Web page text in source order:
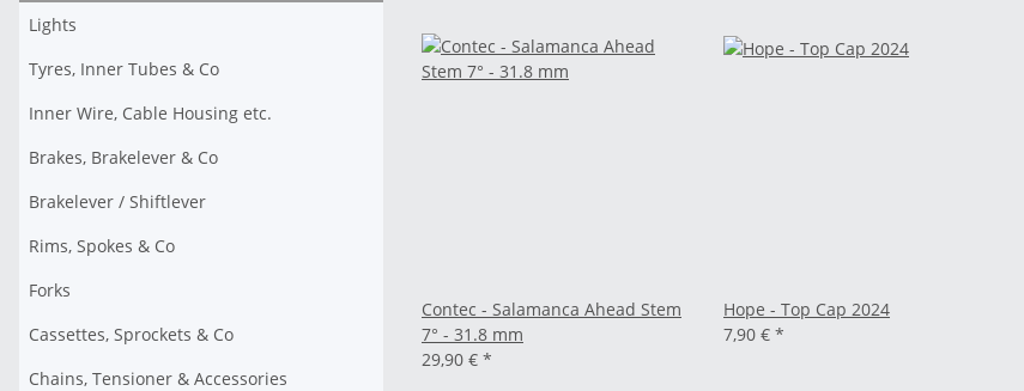
Contec - Salamanca Ahead Stem
7° - 31.8 mm
29,90 € *
Hope - Top Cap 2024
7,90 € *
Lights
Tyres, Inner Tubes & Co
Inner Wire, Cable Housing etc.
Brakes, Brakelever & Co
Brakelever / Shiftlever
Rims, Spokes & Co
Forks
Cassettes, Sprockets & Co
Chains, Tensioner & Accessories